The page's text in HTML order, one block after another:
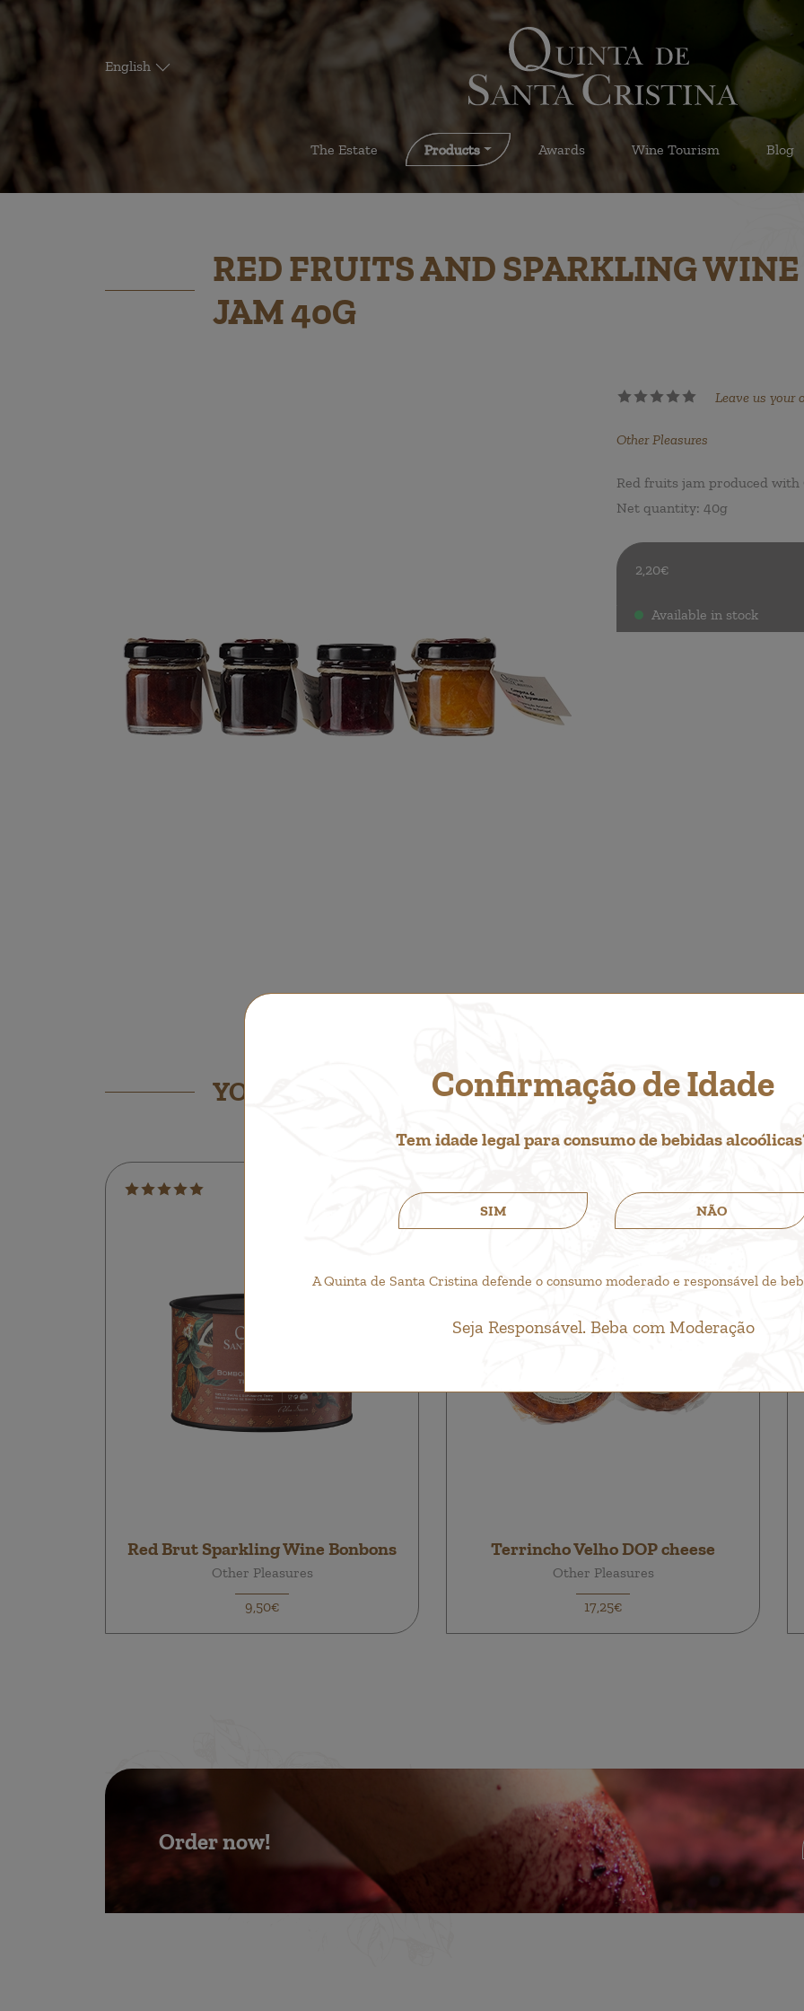
Confirmação de Idade
Tem idade legal para consumo de bebidas
SIM NÃO
A Quinta de Santa Cristina defende o consumo moderado e responsável de
Seja Responsável. Beba com Moderação
English
The Estate Products Awards Wine Tourism Blog
RED FRUITS AND SPARKLING WINE
JAM 40G
Leave us your
Other Pleasures
Red fruits jam produced
Net quantity: 40g
2,20€
. Available in stock
YOU MIGHT ALSO LIKE...
Red Brut Sparkling Wine Bonbons
Other Pleasures
9,50€
Terrincho Velho DOP cheese
Other Pleasures
17,25€
Order now!